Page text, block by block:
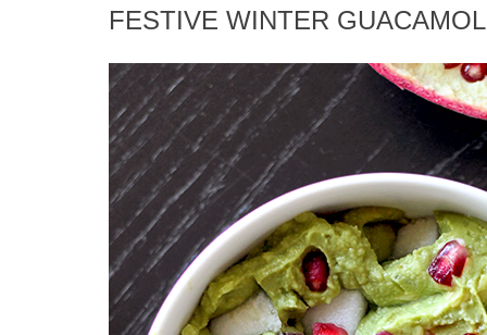
FESTIVE WINTER